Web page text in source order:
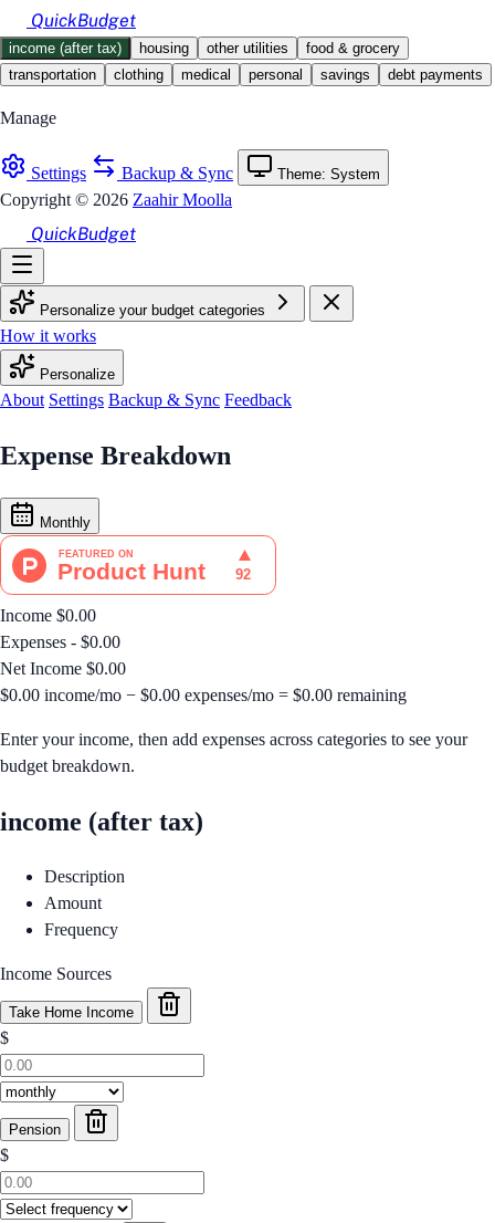
Skip to main content
QuickBudget
income (after tax) housing other utilities
food & grocery
transportation
clothing medical personal savings debt payments
Manage
Settings Backup & Sync Theme: System
Copyright © 2026 Zaahir Moolla
QuickBudget
Personalize your budget categories
How it works
Personalize
About Settings Backup & Sync Feedback
Budget Calculator
Expense Breakdown
Monthly
Income $0.00
Expenses - $0.00
Net Income $0.00
$0.00 income/mo − $0.00 expenses/mo = $0.00 remaining
Enter your income, then add expenses across categories to see your
budget breakdown.
income (after tax)
Description
Amount
Frequency
Income Sources
Take Home Income
$
Pension
$